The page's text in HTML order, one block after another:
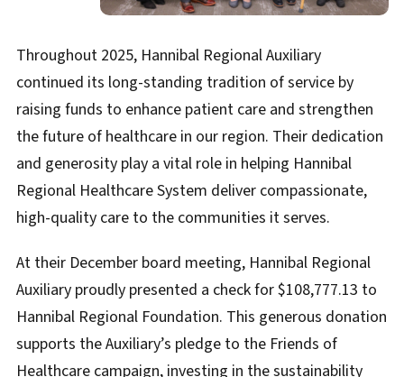
Throughout 2025, Hannibal Regional Auxiliary
continued its long-standing tradition of service by
raising funds to enhance patient care and strengthen
the future of healthcare in our region. Their dedication
and generosity play a vital role in helping Hannibal
Regional Healthcare System deliver compassionate,
high-quality care to the communities it serves.
At their December board meeting, Hannibal Regional
Auxiliary proudly presented a check for $108,777.13 to
Hannibal Regional Foundation. This generous donation
supports the Auxiliary’s pledge to the Friends of
Healthcare campaign, investing in the sustainability